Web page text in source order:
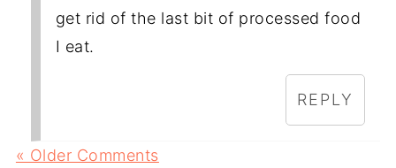
get rid of the last bit of processed food
I eat.
REPLY
« Older Comments